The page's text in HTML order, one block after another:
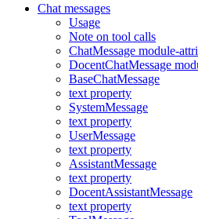
Chat messages
Usage
Note on tool calls
ChatMessage module-
DocentChatMessage
BaseChatMessage
text property
SystemMessage
text property
UserMessage
text property
AssistantMessage
text property
DocentAssistantMessage
text property